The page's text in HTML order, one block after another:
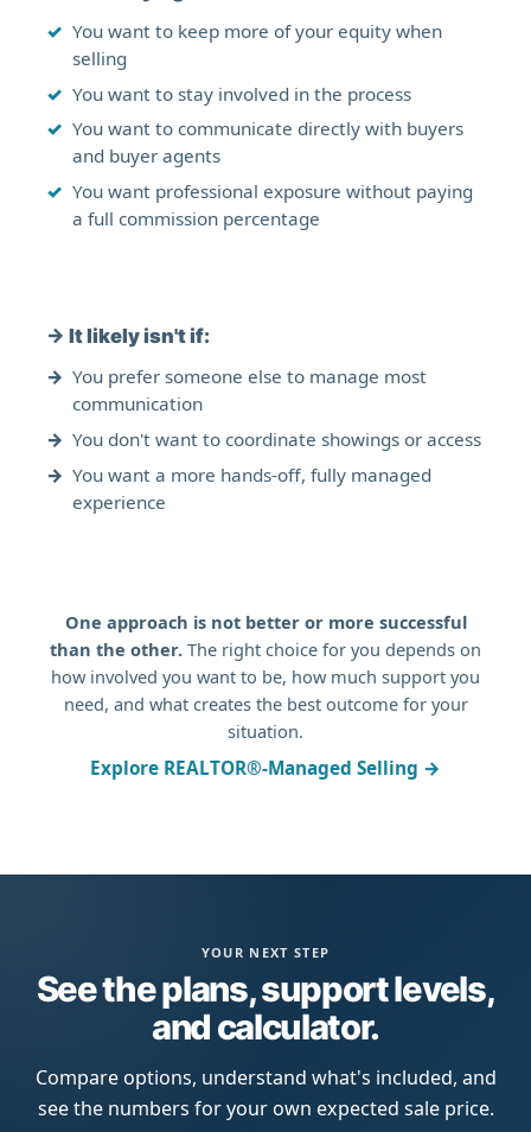
You want to keep more of your equity when
selling
You want to stay involved in the process
You want to communicate directly with buyers
and buyer agents
You want professional exposure without paying
a full commission percentage
→ It likely isn't if:
You prefer someone else to manage most
communication
You don't want to coordinate showings or access
You want a more hands-off, fully managed
experience
One approach is not better or more successful
than the other. The right choice for you depends on
how involved you want to be, how much support you
need, and what creates the best outcome for your
situation.
Explore REALTOR®-Managed Selling →
YOUR NEXT STEP
See the plans, support levels,
and calculator.
Compare options, understand what's included, and
see the numbers for your own expected sale price.